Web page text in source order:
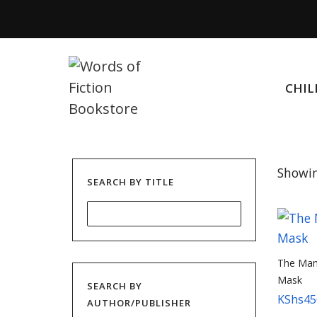
The
Mask
KShs
SEARCH BY TITLE
SEARCH BY
AUTHOR/PUBLISHER